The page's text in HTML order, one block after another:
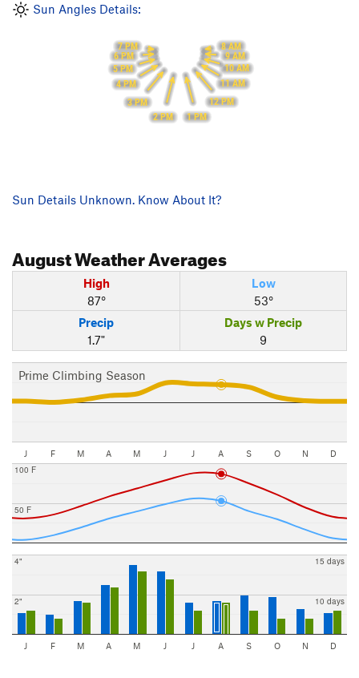
Sun Angles Details:
8 AM
9 AM
10 AM
11 AM
12 PM
1 PM
2 PM
3 PM
4 PM
5 PM
6 PM
7 PM
Sun Details Unknown. Know About It?
AugustWeather Averages
High
87°
Low
53°
Precip
1.7"
Days w Precip
9
Prime Climbing Season
J F M A M J J A S O N D
50 F
100 F
2"
4"
10 days
15 days
J F M A M J J A S O N D